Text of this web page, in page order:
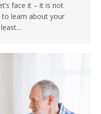
face it – it is not
to learn about your